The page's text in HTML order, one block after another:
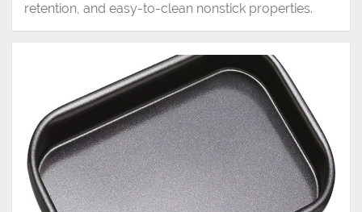
retention, and easy-to-clean nonstick properties.